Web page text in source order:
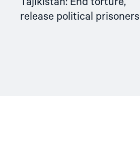
release political prisoners